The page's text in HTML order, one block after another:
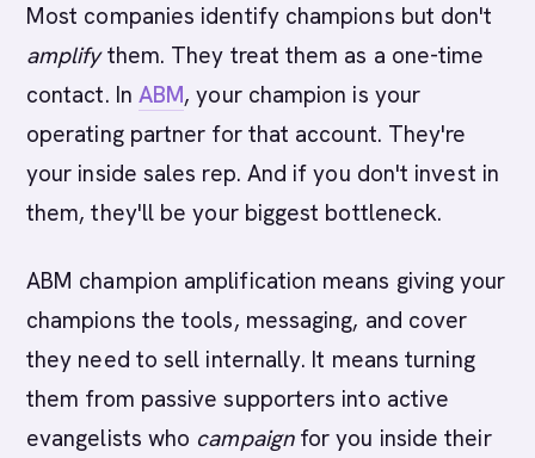
Most companies identify champions but don't
amplifythem. They treat them as a one-time
contact. In ABM, your champion is your
operating partner for that account. They're
your inside sales rep. And if you don't invest in
them, they'll be your biggest bottleneck.
ABM champion amplification means giving your
champions the tools, messaging, and cover
they need to sell internally. It means turning
them from passive supporters into active
evangelists who campaignfor you inside their